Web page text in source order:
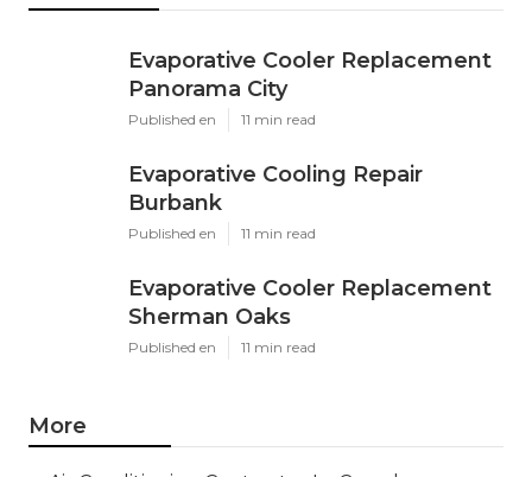
Evaporative Cooler Replacement
Panorama City
Published en 11 min read
Evaporative Cooling Repair
Burbank
Published en 11 min read
Evaporative Cooler Replacement
Sherman Oaks
Published en 11 min read
More